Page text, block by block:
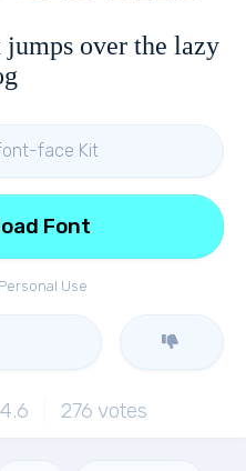
over the lazy
face Kit
Use
Font
4.6 276 votes